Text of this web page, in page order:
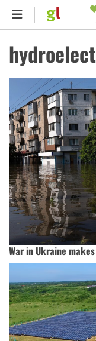
Skip
content
MENU
War in Ukraine